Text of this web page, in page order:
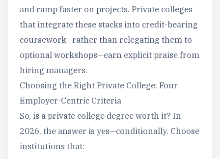
and ramp faster on projects. Private colleges
that integrate these stacks into credit-bearing
coursework—rather than relegating them to
optional workshops—earn explicit praise from
hiring managers.
Choosing the Right Private College: Four
Employer-Centric Criteria
So, is a private college degree worth it? In
2026, the answer is yes—conditionally. Choose
institutions that: